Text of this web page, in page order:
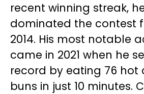
recent winning streak,
dominated the contest
2014. His most notable
came in 2021 when he
record by eating 76 hot
buns in just 10 minutes.